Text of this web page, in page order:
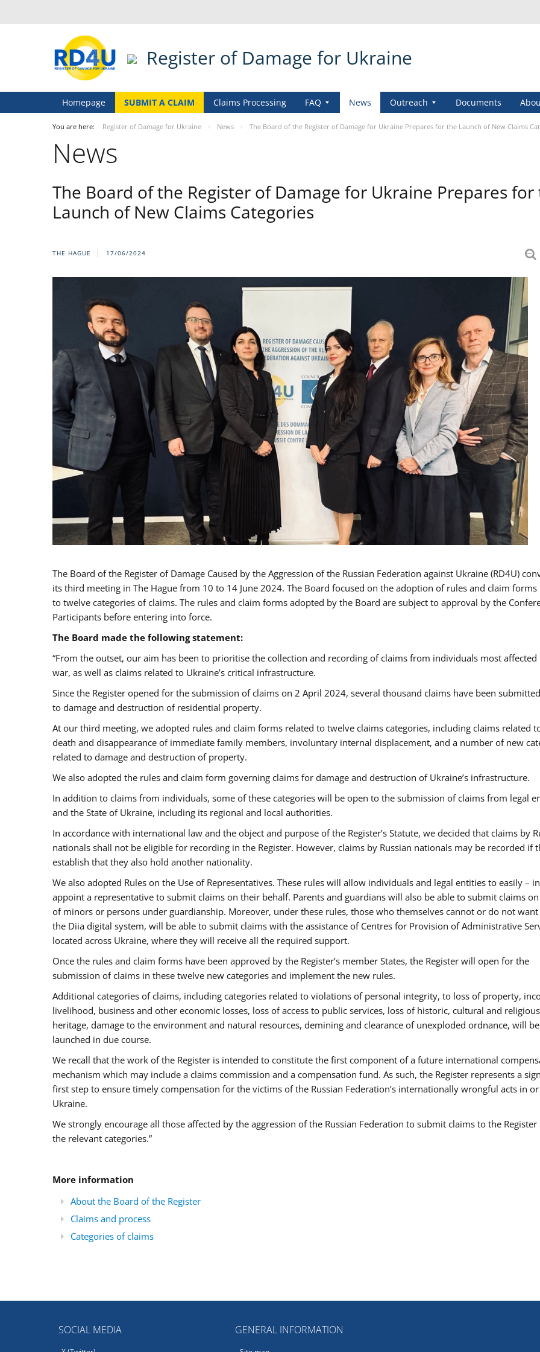
Register of Damage for Ukraine
Homepage SUBMIT A CLAIM Claims Processing FAQ News Outreach Documents
You are here: Register of Damage for Ukraine News The Board of the Register of Damage for Ukraine Prepares for the Launch of New Claims
News
The Board of the Register of Damage for Ukraine Prepares for
Launch of New Claims Categories
THE HAGUE 17/06/2024
The Board of the Register of Damage Caused by the Aggression of the Russian Federation against Ukraine (RD4U)
its third meeting in The Hague from 10 to 14 June 2024. The Board focused on the adoption of rules and claim forms
to twelve categories of claims. The rules and claim forms adopted by the Board are subject to approval by the
Participants before entering into force.
The Board made the following statement:
“From the outset, our aim has been to prioritise the collection and recording of claims from individuals most affected
war, as well as claims related to Ukraine’s critical infrastructure.
Since the Register opened for the submission of claims on 2 April 2024, several thousand claims have been
to damage and destruction of residential property.
At our third meeting, we adopted rules and claim forms related to twelve claims categories, including claims related
death and disappearance of immediate family members, involuntary internal displacement, and a number of new
related to damage and destruction of property.
We also adopted the rules and claim form governing claims for damage and destruction of Ukraine’s infrastructure.
In addition to claims from individuals, some of these categories will be open to the submission of claims from legal
and the State of Ukraine, including its regional and local authorities.
In accordance with international law and the object and purpose of the Register’s Statute, we decided that claims by
nationals shall not be eligible for recording in the Register. However, claims by Russian nationals may be recorded if
establish that they also hold another nationality.
We also adopted Rules on the Use of Representatives. These rules will allow individuals and legal entities to easily –
appoint a representative to submit claims on their behalf. Parents and guardians will also be able to submit claims
of minors or persons under guardianship. Moreover, under these rules, those who themselves cannot or do not
the Diia digital system, will be able to submit claims with the assistance of Centres for Provision of Administrative
located across Ukraine, where they will receive all the required support.
Once the rules and claim forms have been approved by the Register’s member States, the Register will open for the
submission of claims in these twelve new categories and implement the new rules.
Additional categories of claims, including categories related to violations of personal integrity, to loss of property,
livelihood, business and other economic losses, loss of access to public services, loss of historic, cultural and religious
heritage, damage to the environment and natural resources, demining and clearance of unexploded ordnance, will be
launched in due course.
We recall that the work of the Register is intended to constitute the first component of a future international
mechanism which may include a claims commission and a compensation fund. As such, the Register represents a
first step to ensure timely compensation for the victims of the Russian Federation’s internationally wrongful acts in
Ukraine.
We strongly encourage all those affected by the aggression of the Russian Federation to submit claims to the
the relevant categories.”
More information
About the Board of the Register
Claims and process
Categories of claims
SOCIAL MEDIA GENERAL INFORMATION